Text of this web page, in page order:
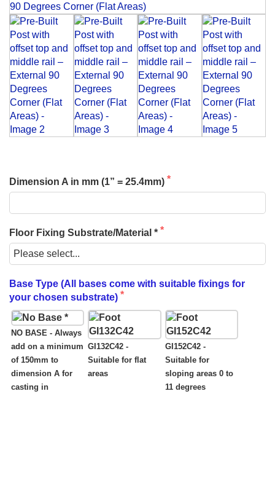
Dimension A in mm (1” = 25.4mm)
Floor Fixing Substrate/Material *
Base Type (All bases come with suitable fixings for
your chosen substrate)
NO BASE - Always
add on a minimum
of 150mm to
dimension A for
casting in
GI132C42 -
Suitable for flat
areas
GI152C42 -
Suitable for
sloping areas 0 to
11 degrees